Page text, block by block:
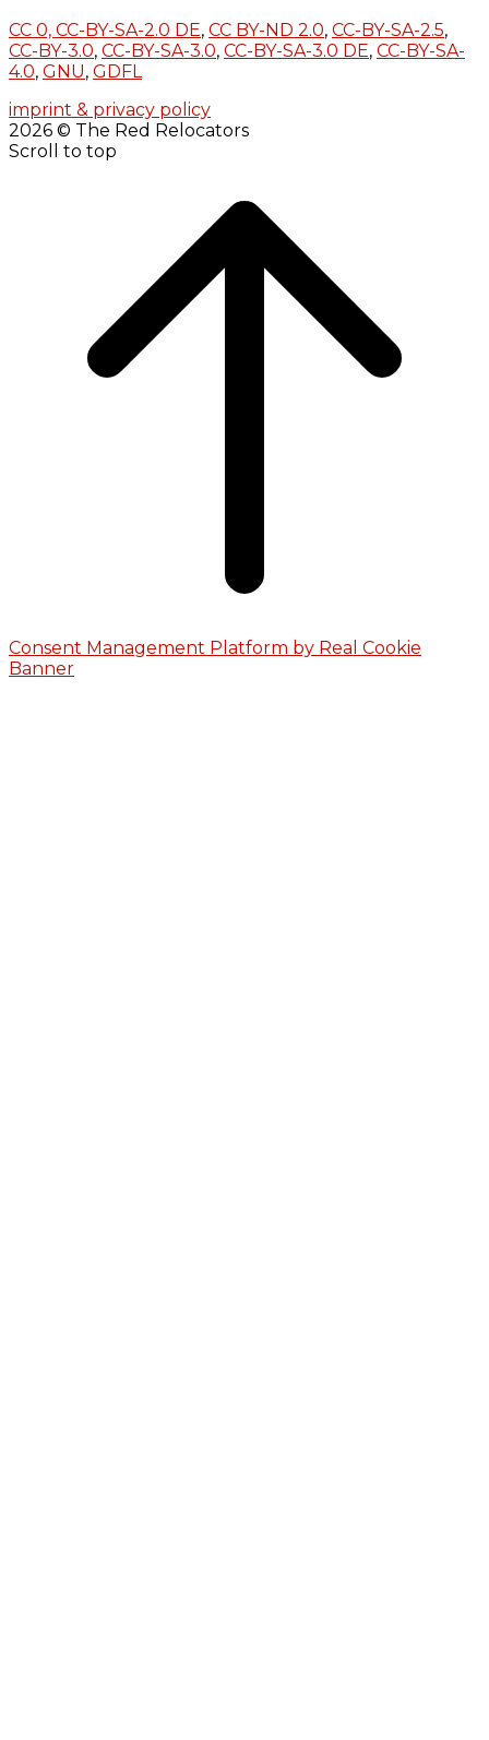
CC 0, CC-BY-SA-2.0 DE, CC BY-ND 2.0, CC-BY-SA-2.5,
CC-BY-3.0, CC-BY-SA-3.0, CC-BY-SA-3.0 DE, CC-BY-SA-
4.0, GNU, GDFL
imprint & privacy policy
2026 © The Red Relocators
Scroll to top
Consent Management Platform by Real Cookie
Banner